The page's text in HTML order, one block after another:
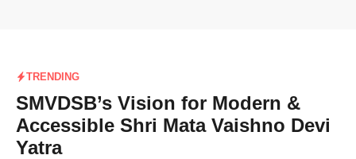
TRENDING
SMVDSB’s Vision for Modern &
Accessible Shri Mata Vaishno Devi
Yatra